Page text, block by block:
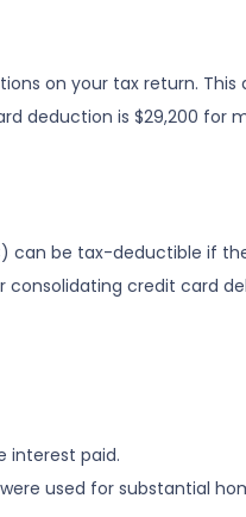
on your tax return.
deduction is $29,200 for
can be tax-deductible if
credit card
interest paid.
used for substantial